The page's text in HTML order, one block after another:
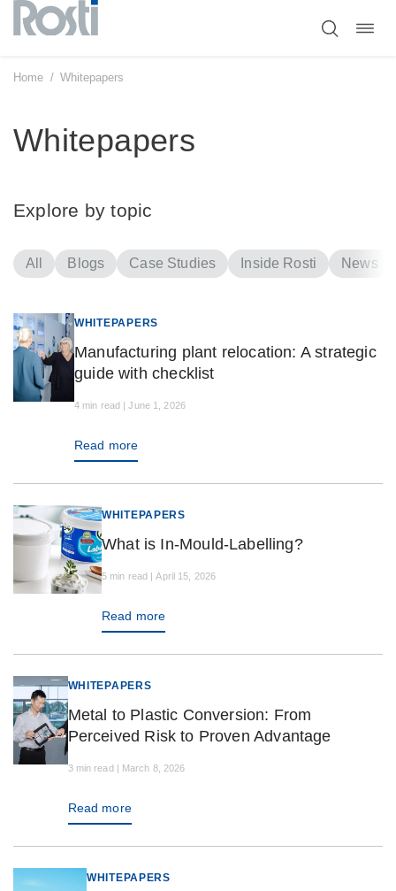
Skip
content
Home / Whitepapers
Whitepapers
Explore by topic
All Blogs Case Studies Inside Rosti News
WHITEPAPERS
Manufacturing plant relocation: A strategic
guide with checklist
4 min read | June 1, 2026
Read more
WHITEPAPERS
What is In-Mould-Labelling?
5 min read | April 15, 2026
Read more
WHITEPAPERS
Metal to Plastic Conversion: From
Perceived Risk to Proven Advantage
3 min read | March 8, 2026
Read more
WHITEPAPERS